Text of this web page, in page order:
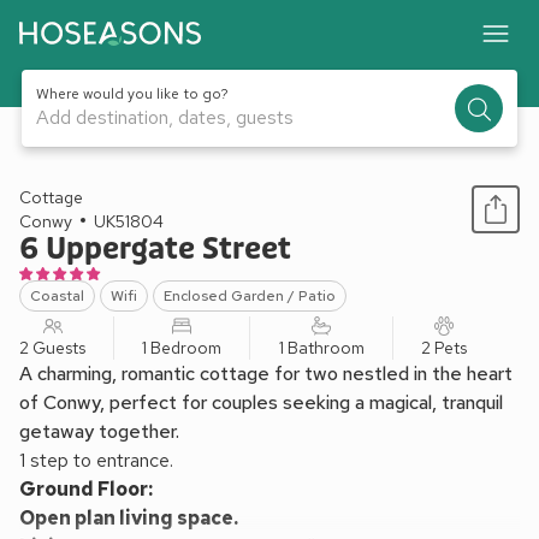
Where would you like to go?
Add destination, dates, guests
1 / 14
Cottage
Conwy
UK51804
6 Uppergate Street
Coastal Wifi Enclosed Garden / Patio
2 Guests 1 Bedroom 1 Bathroom 2 Pets
A charming, romantic cottage for two nestled in the heart
of Conwy, perfect for couples seeking a magical, tranquil
getaway together.
1 step to entrance.
Ground Floor:
Open plan living space.